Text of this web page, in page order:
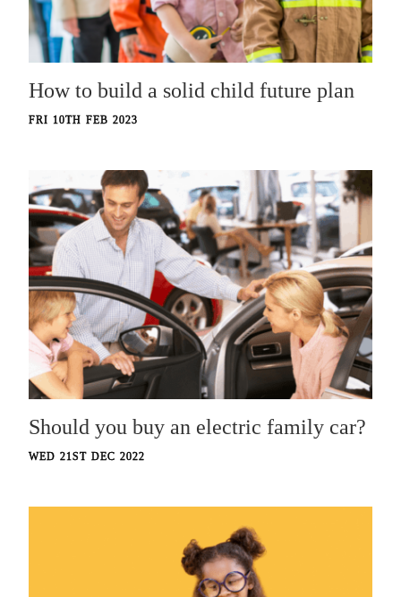
How to build a solid child future plan
FRI 10TH FEB 2023
Should you buy an electric family car?
WED 21ST DEC 2022